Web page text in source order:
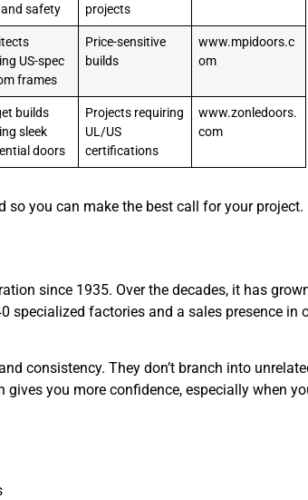
safety
projects
US-spec
frames
Price-sensitive
builds
www.mpidoors.c
om
builds
sleek
doors
Projects requiring
UL/US
certifications
www.zonledoors.
com
so you can make the best call for your project.
since 1935. Over the decades, it has
specialized factories and a sales presence in
consistency. They don’t branch into
you more confidence, especially when